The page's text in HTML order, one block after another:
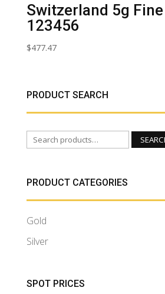
Switzerland 5g
123456
$477.47
PRODUCT SEARCH
Search
for:
PRODUCT CATEGORIES
Gold
Silver
SPOT PRICES